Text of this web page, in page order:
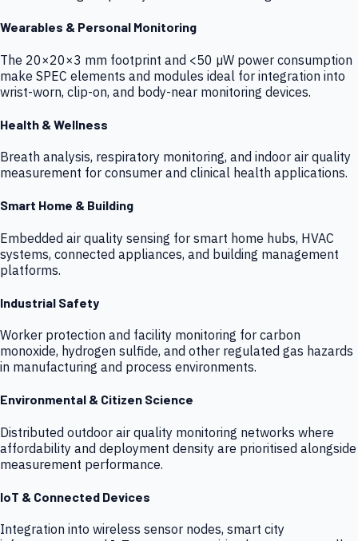
Wearables & Personal Monitoring
The 20×20×3 mm footprint and <50 µW power consumption
make SPEC elements and modules ideal for integration into
wrist-worn, clip-on, and body-near monitoring devices.
Health & Wellness
Breath analysis, respiratory monitoring, and indoor air quality
measurement for consumer and clinical health applications.
Smart Home & Building
Embedded air quality sensing for smart home hubs, HVAC
systems, connected appliances, and building management
platforms.
Industrial Safety
Worker protection and facility monitoring for carbon
monoxide, hydrogen sulfide, and other regulated gas hazards
in manufacturing and process environments.
Environmental & Citizen Science
Distributed outdoor air quality monitoring networks where
affordability and deployment density are prioritised alongside
measurement performance.
IoT & Connected Devices
Integration into wireless sensor nodes, smart city